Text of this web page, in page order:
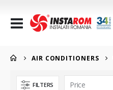
Toggle
Nav
AIR CONDITIONERS
FILTERS